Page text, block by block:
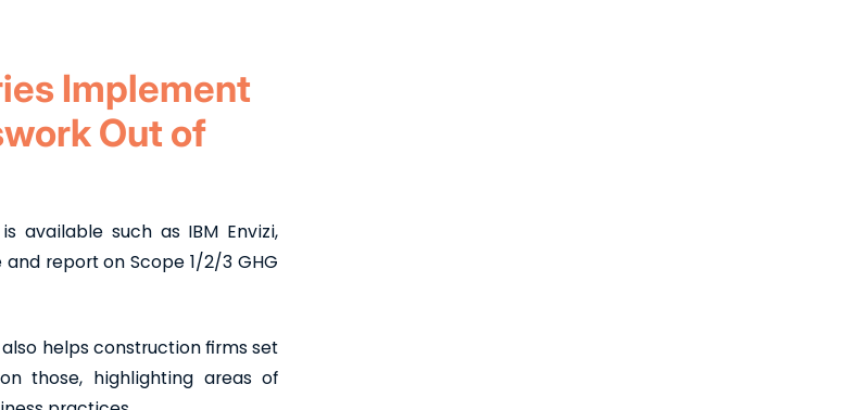
Implement
Out of
available such as IBM Envizi,
report on Scope 1/2/3 GHG
helps construction firms set
those, highlighting areas of